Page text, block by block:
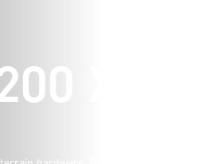
XE